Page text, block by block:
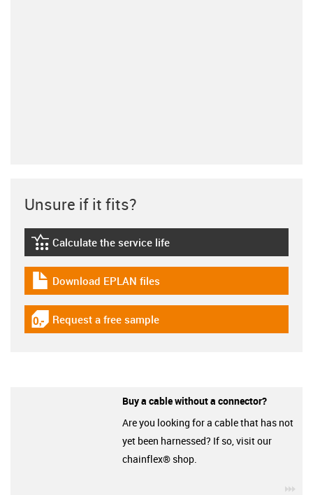
Unsure if it fits?
igus-icon-lebensdauerrechner
Calculate the service life
igus-icon-download-plan
Download EPLAN files
igus-icon-gratismuster
Request a free sample
Buy a cable without a connector?
Are you looking for a cable that has not
yet been harnessed? If so, visit our
chainflex® shop.